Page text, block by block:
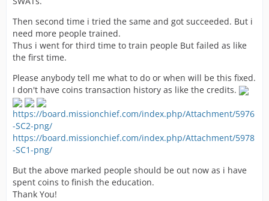
Then second time i tried the same and got succeeded. But i
need more people trained.
Thus i went for third time to train people But failed as like
the first time.
Please anybody tell me what to do or when will be this fixed.
I don't have coins transaction history as like the credits.
https://board.missionchief.com/index.php/Attachment/5976
-SC2-png/
https://board.missionchief.com/index.php/Attachment/5978
-SC1-png/
But the above marked people should be out now as i have
spent coins to finish the education.
Thank You!